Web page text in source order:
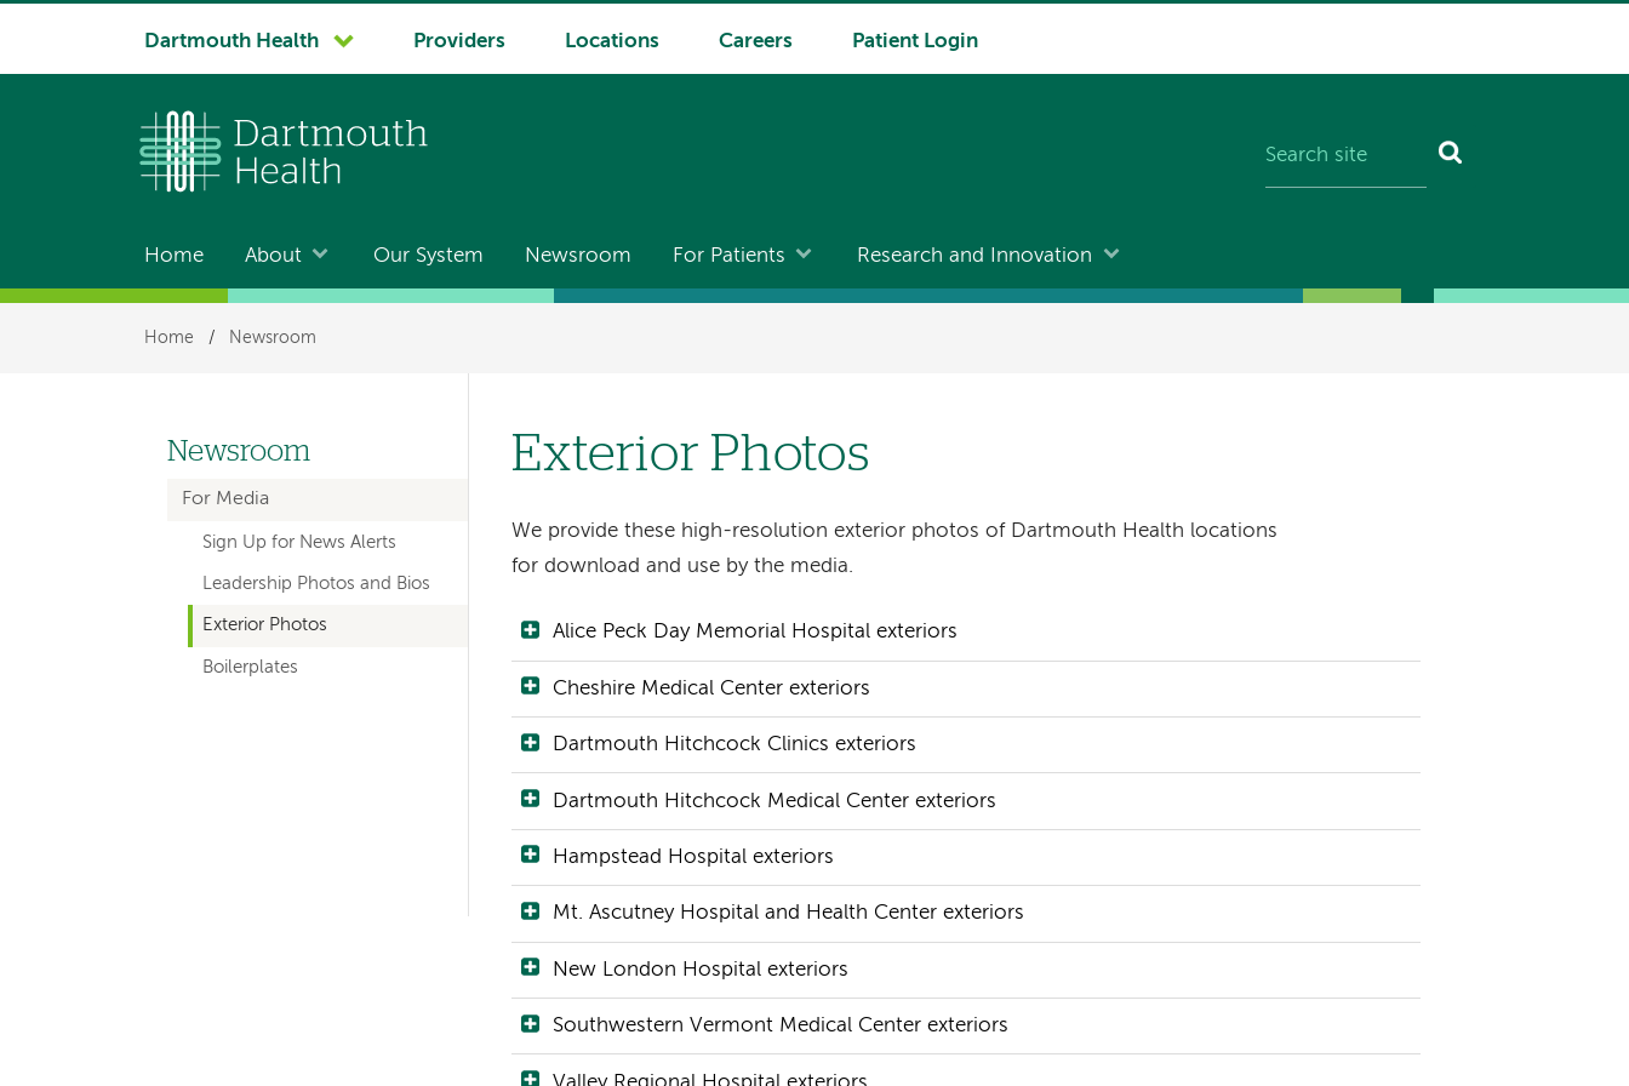
System
Dartmouth Health Providers Locations Careers Patient Login
Main
navigation
Home About Our System Newsroom For Patients Research and Innovation
Breadcrumb
Home / Newsroom
Exterior Photos
We provide these high-resolution exterior photos of Dartmouth Health locations
for download and use by the media.
Alice Peck Day Memorial Hospital exteriors
Cheshire Medical Center exteriors
Dartmouth Hitchcock Clinics exteriors
Dartmouth Hitchcock Medical Center exteriors
Hampstead Hospital exteriors
Mt. Ascutney Hospital and Health Center exteriors
New London Hospital exteriors
Southwestern Vermont Medical Center exteriors
Left-
hand
navigation
Newsroom
For Media
Sign Up for News Alerts
Leadership Photos and Bios
Exterior Photos
Boilerplates